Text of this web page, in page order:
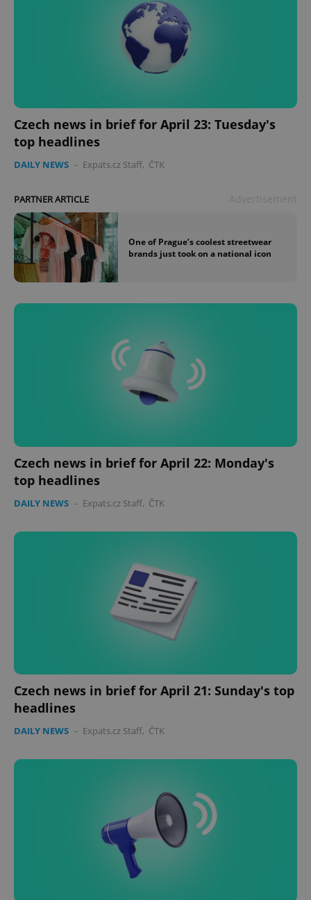
Czech news in brief for April 23: Tuesday's
top headlines
DAILY NEWS - Expats.cz Staff, ČTK
PARTNER ARTICLE
One of Prague’s coolest streetwear
brands just took on a national icon
Czech news in brief for April 22: Monday's
top headlines
DAILY NEWS - Expats.cz Staff, ČTK
Czech news in brief for April 21: Sunday's top
headlines
DAILY NEWS - Expats.cz Staff, ČTK